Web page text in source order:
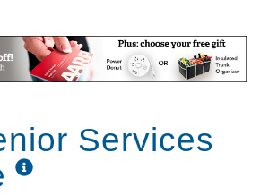
Services